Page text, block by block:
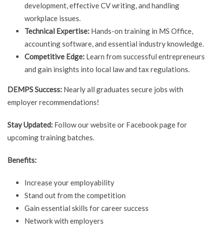
development, effective CV writing, and handling
workplace issues.
Technical Expertise: Hands-on training in MS Office,
accounting software, and essential industry knowledge.
Competitive Edge: Learn from successful entrepreneurs
and gain insights into local law and tax regulations.
DEMPS Success: Nearly all graduates secure jobs with
employer recommendations!
Stay Updated: Follow our website or Facebook page for
upcoming training batches.
Benefits:
Increase your employability
Stand out from the competition
Gain essential skills for career success
Network with employers